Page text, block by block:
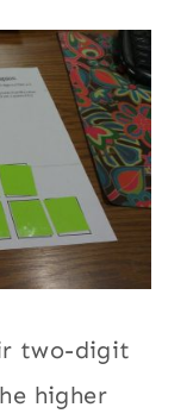
two-digit
higher